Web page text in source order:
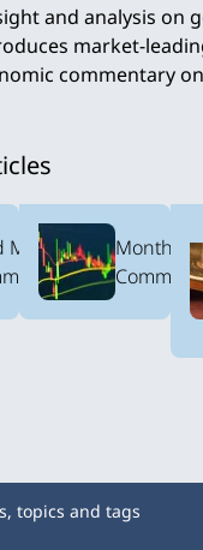
and analysis on
market-
commentary
Market
Monthly